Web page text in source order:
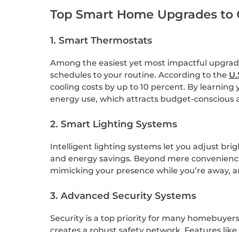
Top Smart Home Upgrades to
1. Smart Thermostats
Among the easiest yet most impactful
schedules to your routine. According to the
cooling costs by up to 10 percent. By
energy use, which attracts budget-conscious
2. Smart Lighting Systems
Intelligent lighting systems let you adjust
and energy savings. Beyond mere
mimicking your presence while you’re away,
3. Advanced Security Systems
Security is a top priority for many
creates a robust safety network. Features